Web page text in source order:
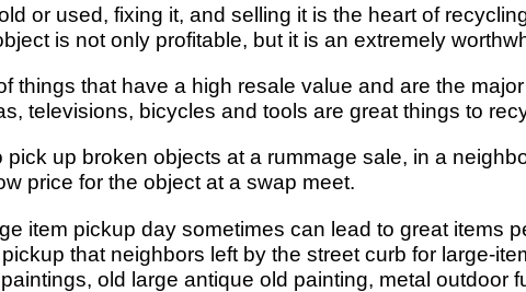
or used, fixing it, and selling it is the heart of
is not only profitable, but it is an extremely
things that have a high resale value and are the
televisions, bicycles and tools are great things to
pick up broken objects at a rummage sale, in a
price for the object at a swap meet.
item pickup day sometimes can lead to great items
that neighbors left by the street curb for large-
old large antique old painting, metal outdoor